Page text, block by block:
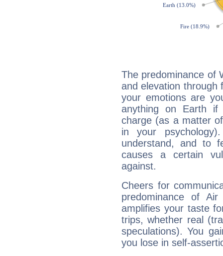
The predominance of
and elevation through
your emotions are
anything on Earth
charge (as a matter
in your
understand, and to
causes a certain
against.
Cheers for
predominance of
amplifies your taste
trips, whether real
speculations). You
you lose in self-